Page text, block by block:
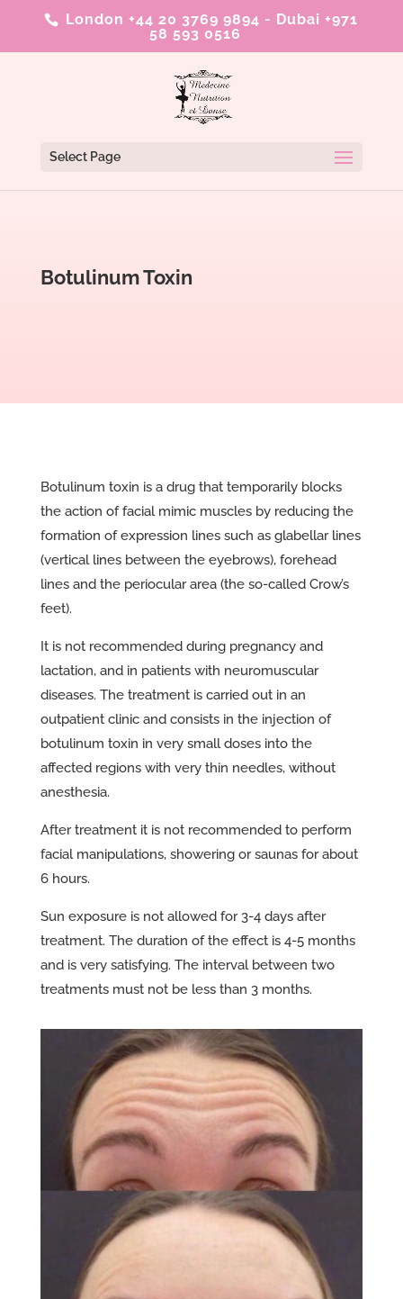
London +44 20 3769 9894 - Dubai +971
58 593 0516
Select Page
Botulinum Toxin
Botulinum toxin is a drug that temporarily blocks
the action of facial mimic muscles by reducing the
formation of expression lines such as glabellar lines
(vertical lines between the eyebrows), forehead
lines and the periocular area (the so-called Crow’s
feet).
It is not recommended during pregnancy and
lactation, and in patients with neuromuscular
diseases. The treatment is carried out in an
outpatient clinic and consists in the injection of
botulinum toxin in very small doses into the
affected regions with very thin needles, without
anesthesia.
After treatment it is not recommended to perform
facial manipulations, showering or saunas for about
6 hours.
Sun exposure is not allowed for 3-4 days after
treatment. The duration of the effect is 4-5 months
and is very satisfying. The interval between two
treatments must not be less than 3 months.